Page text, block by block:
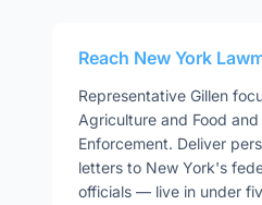
Reach New York
Representative Gillen
Agriculture and Food
Enforcement. Deliver
letters to New York's
officials — live in under